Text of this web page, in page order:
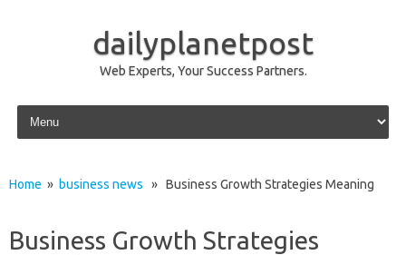
dailyplanetpost
Web Experts, Your Success Partners.
Skip to content
Home » business news » Business Growth Strategies Meaning
Business Growth Strategies